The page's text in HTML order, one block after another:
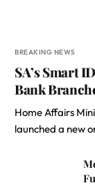
BREAKING NEWS
SA’s Smart
Bank
Home Affairs
launched a new